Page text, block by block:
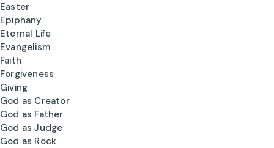
Easter
Epiphany
Eternal Life
Evangelism
Faith
Forgiveness
Giving
God as Creator
God as Father
God as Judge
God as Rock